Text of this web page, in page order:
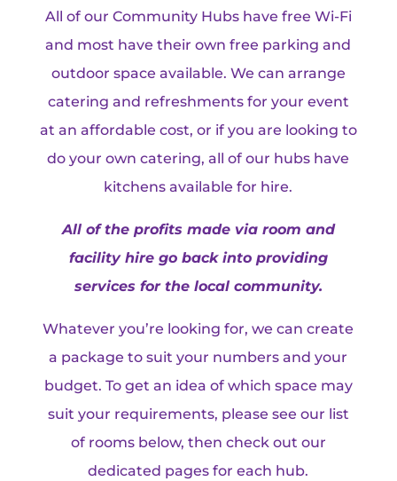
All of our Community Hubs have free Wi-Fi
and most have their own free parking and
outdoor space available. We can arrange
catering and refreshments for your event
at an affordable cost, or if you are looking to
do your own catering, all of our hubs have
kitchens available for hire.
All of the profits made via room and
facility hire go back into providing
services for the local community.
Whatever you’re looking for, we can create
a package to suit your numbers and your
budget. To get an idea of which space may
suit your requirements, please see our list
of rooms below, then check out our
dedicated pages for each hub.